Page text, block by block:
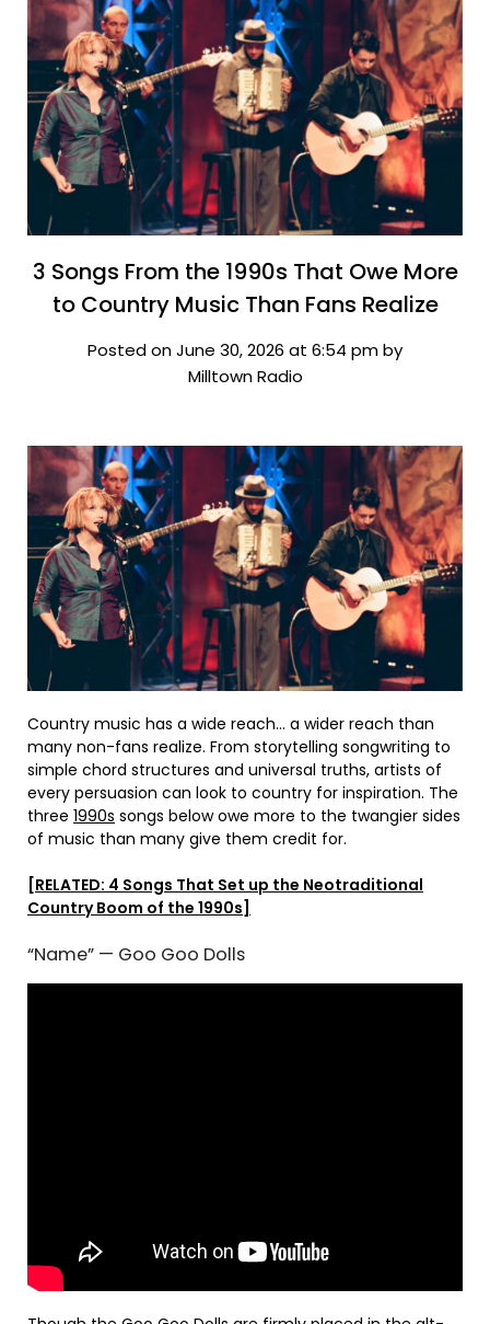
3 Songs From the 1990s That Owe More
to Country Music Than Fans Realize
Posted on June 30, 2026 at 6:54 pm by
Milltown Radio
Country music has a wide reach… a wider reach than
many non-fans realize. From storytelling songwriting to
simple chord structures and universal truths, artists of
every persuasion can look to country for inspiration. The
three 1990s songs below owe more to the twangier sides
of music than many give them credit for.
[RELATED: 4 Songs That Set up the Neotraditional
Country Boom of the 1990s]
“Name” — Goo Goo Dolls